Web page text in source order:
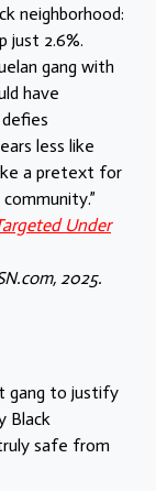
neighborhood:
just 2.6%.
gang with
have
less like
a pretext for
Under
2025.
gang to justify
Black
safe from